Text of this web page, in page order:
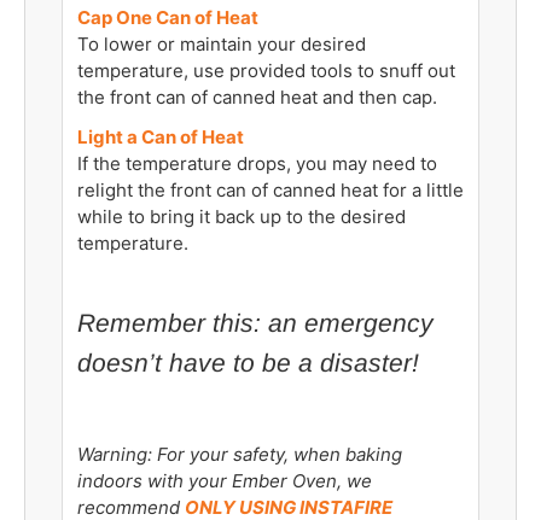
Cap One Can of Heat
To lower or maintain your desired
temperature, use provided tools to snuff out
the front can of canned heat and then cap.
Light a Can of Heat
If the temperature drops, you may need to
relight the front can of canned heat for a little
while to bring it back up to the desired
temperature.
Remember this: an emergency
doesn’t have to be a disaster!
Warning: For your safety, when baking
indoors with your Ember Oven, we
recommend ONLY USING INSTAFIRE